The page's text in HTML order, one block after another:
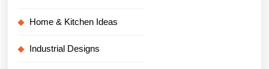
Home & Kitchen Ideas
Industrial Designs